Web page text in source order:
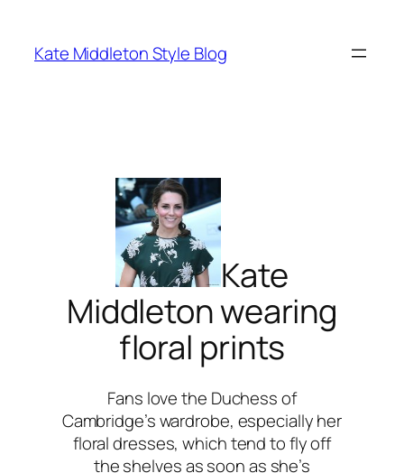
content
Kate Middleton Style Blog
Kate
Middleton wearing
floral prints
Fans love the Duchess of
Cambridge’s wardrobe, especially her
floral dresses, which tend to fly off
the shelves as soon as she’s